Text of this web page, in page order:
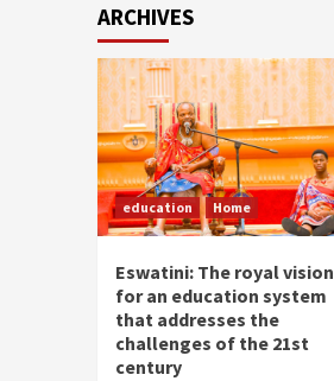
ARCHIVES
education Home
Eswatini: The royal vision
for an education system
that addresses the
challenges of the 21st
century